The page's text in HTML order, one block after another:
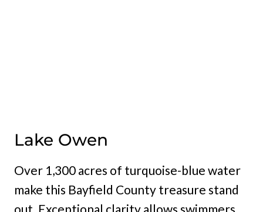
Lake Owen
Over 1,300 acres of turquoise-blue water
make this Bayfield County treasure stand
out. Exceptional clarity allows swimmers